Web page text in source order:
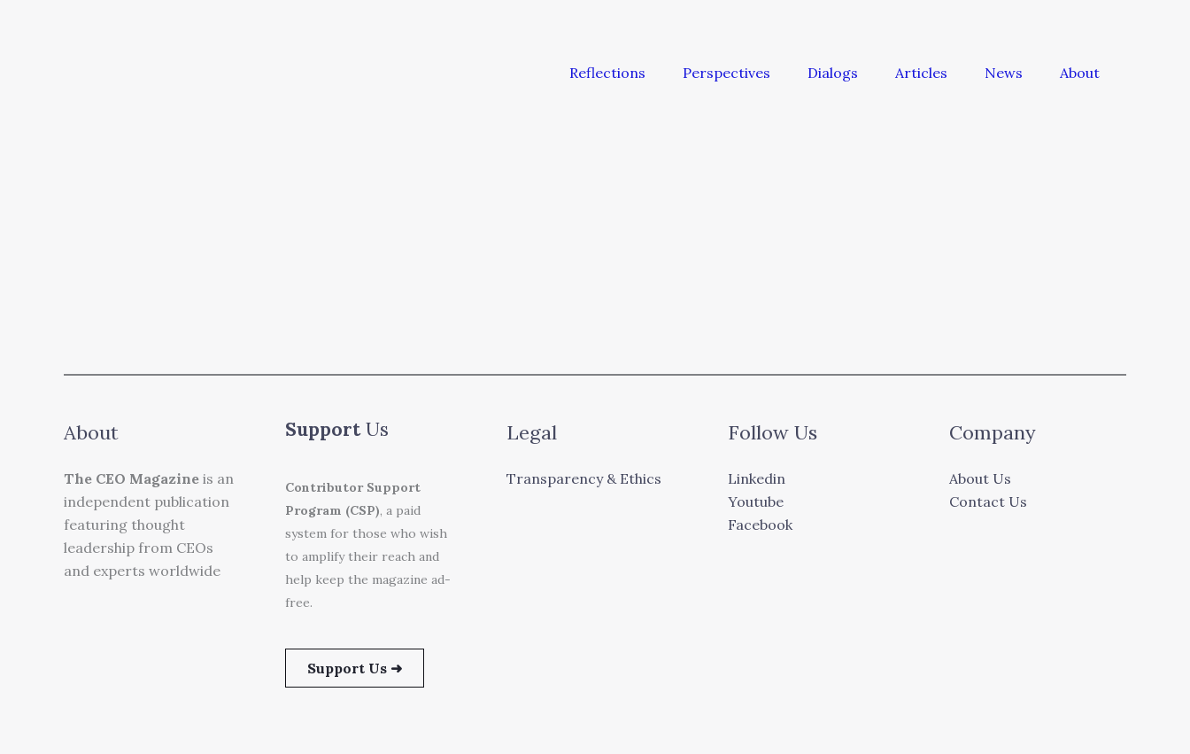
Reflections Perspectives Dialogs Articles News About
About
The CEO Magazine is an
independent publication
featuring thought
leadership from CEOs
and experts worldwide
SupportUs
Contributor Support
Program (CSP), a paid
system for those who wish
to amplify their reach and
help keep the magazine ad-
free.
Support Us ➜
Legal
Transparency & Ethics
Follow Us
Linkedin
Youtube
Facebook
Company
About Us
Contact Us